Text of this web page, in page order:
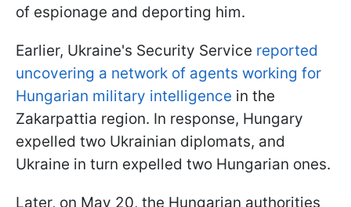
of espionage and deporting him.
Earlier, Ukraine's Security Service reported
uncovering a network of agents working for
Hungarian military intelligence in the
Zakarpattia region. In response, Hungary
expelled two Ukrainian diplomats, and
Ukraine in turn expelled two Hungarian ones.
Later, on May 20, the Hungarian authorities